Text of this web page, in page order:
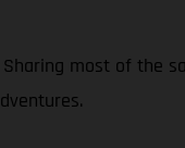
most of the